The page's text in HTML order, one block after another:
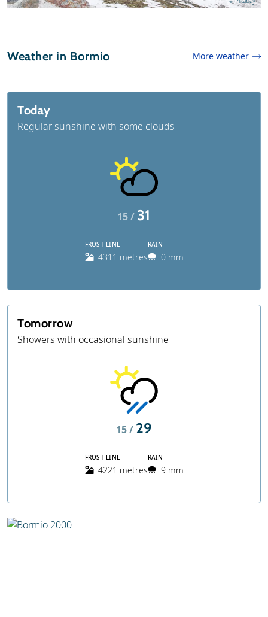
Weather in Bormio More weather
Today
Regular sunshine with some clouds
15 / 31
FROST LINE
4311 metres
RAIN
0 mm
Tomorrow
Showers with occasional sunshine
15 / 29
FROST LINE
4221 metres
RAIN
9 mm